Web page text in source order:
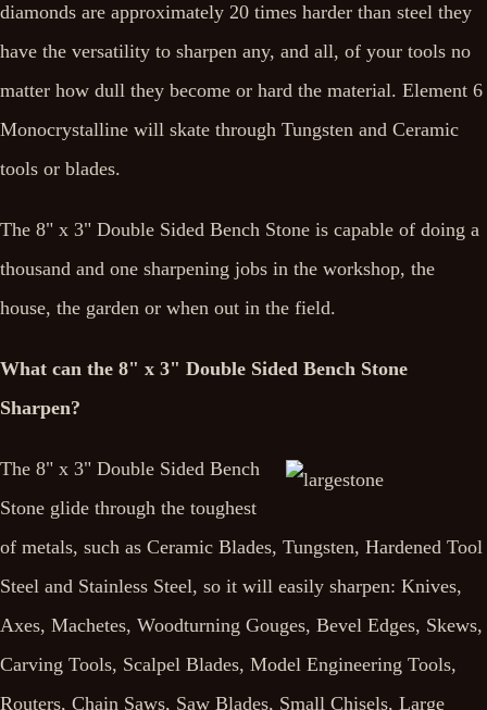
diamonds are approximately 20 times harder than steel they
have the versatility to sharpen any, and all, of your tools no
matter how dull they become or hard the material. Element 6
Monocrystalline will skate through Tungsten and Ceramic
tools or blades.
The 8" x 3" Double Sided Bench Stone is capable of doing a
thousand and one sharpening jobs in the workshop, the
house, the garden or when out in the field.
What can the 8" x 3" Double Sided Bench Stone
Sharpen?
The 8" x 3" Double Sided Bench
Stone glide through the toughest
of metals, such as Ceramic Blades, Tungsten, Hardened Tool
Steel and Stainless Steel, so it will easily sharpen: Knives,
Axes, Machetes, Woodturning Gouges, Bevel Edges, Skews,
Carving Tools, Scalpel Blades, Model Engineering Tools,
Routers, Chain Saws, Saw Blades, Small Chisels, Large